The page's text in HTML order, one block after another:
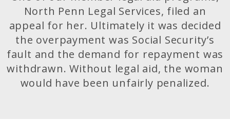
North Penn Legal Services, filed an
appeal for her. Ultimately it was decided
the overpayment was Social Security’s
fault and the demand for repayment was
withdrawn. Without legal aid, the woman
would have been unfairly penalized.